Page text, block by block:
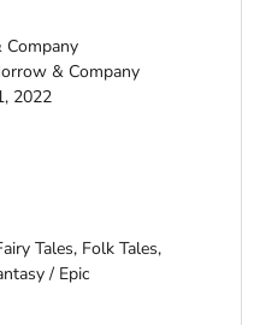
& Company
2022
Tales, Folk Tales,
/ Epic